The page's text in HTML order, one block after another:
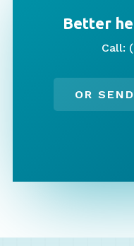
Better
Call:
OR